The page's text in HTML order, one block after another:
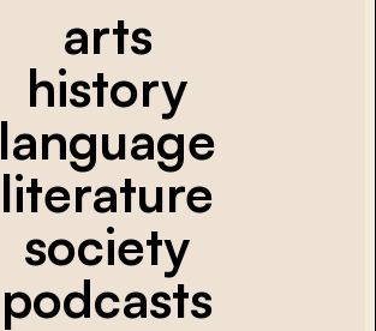
arts
history
language
literature
society
podcasts